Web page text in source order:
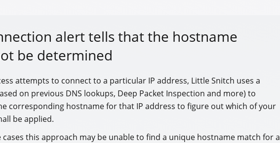
alert tells that the hostname
be determined
attempts to connect to a particular IP address, Little Snitch uses a
on previous DNS lookups, Deep Packet Inspection and more) to
corresponding hostname for that IP address to figure out which of your
be applied.
cases this approach may be unable to find a unique hostname match for a